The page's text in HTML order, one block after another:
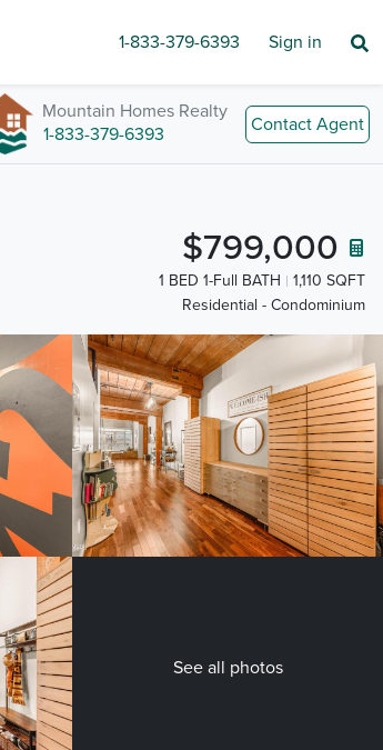
1-833-379-6393 Sign in
Mountain Homes Realty
1-833-379-6393
Contact Agent
$799,000
1 BED 1-Full BATH
1,110 SQFT
Residential - Condominium
See all photos